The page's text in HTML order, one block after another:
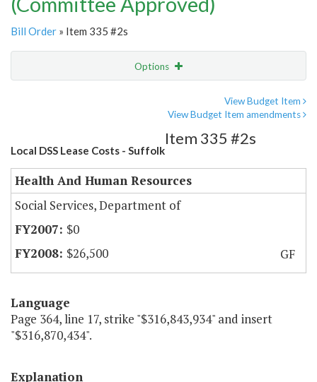
Bill Order » Item 335 #2s
Options
View Budget Item
View Budget Item amendments
Local DSS Lease Costs - Suffolk
Item 335 #2s
Health And Human Resources
Social Services, Department of
$0
$26,500
GF
Language
Page 364, line 17, strike "$316,843,934" and insert
"$316,870,434".
Explanation